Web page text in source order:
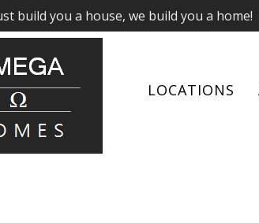
build you a house, we build you a home!
LOCATIONS